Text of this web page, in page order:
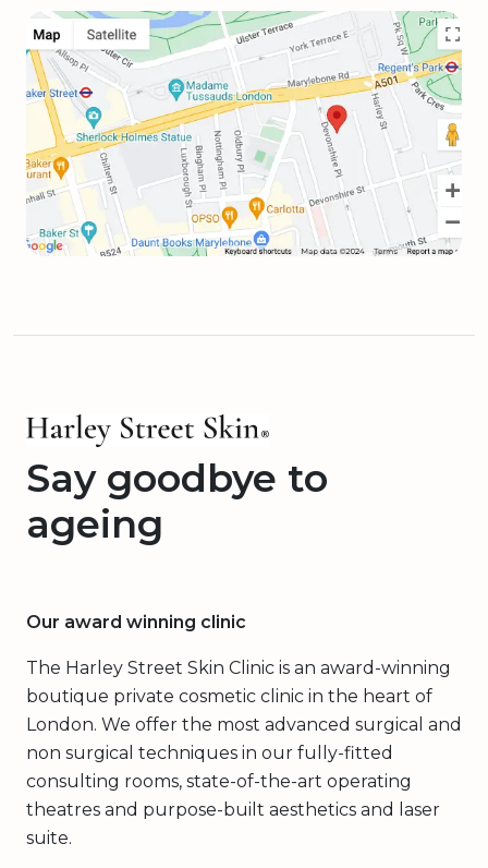
Say goodbye to
ageing
Our award winning clinic
The Harley Street Skin Clinic is an award-winning
boutique private cosmetic clinic in the heart of
London. We offer the most advanced surgical and
non surgical techniques in our fully-fitted
consulting rooms, state-of-the-art operating
theatres and purpose-built aesthetics and laser
suite.